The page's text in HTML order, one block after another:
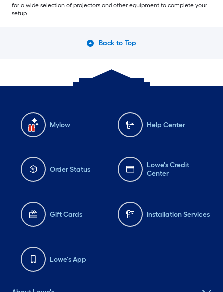
for a wide selection of projectors and other equipment to complete your
setup.
Back to Top
Mylow Help Center
Order Status
Lowe's Credit
Center
Gift Cards Installation Services
Lowe's App